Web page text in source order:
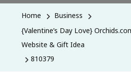
Home
Business
{Valentine’s Day Love}
Website & Gift Idea
810379